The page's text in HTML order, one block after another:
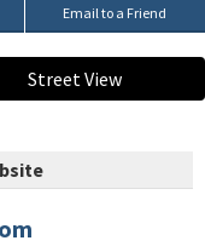
Email to a Friend
Street View